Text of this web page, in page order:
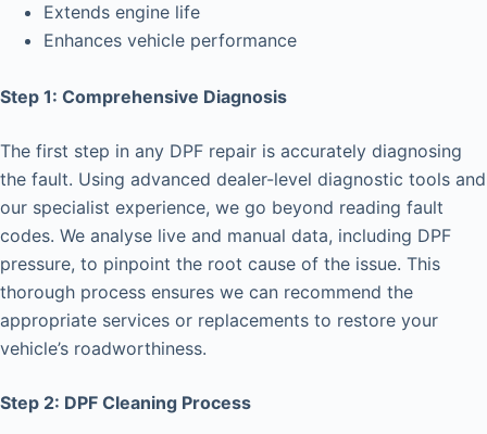
Extends engine life
Enhances vehicle performance
Step 1: Comprehensive Diagnosis
The first step in any DPF repair is accurately diagnosing
the fault. Using advanced dealer-level diagnostic tools and
our specialist experience, we go beyond reading fault
codes. We analyse live and manual data, including DPF
pressure, to pinpoint the root cause of the issue. This
thorough process ensures we can recommend the
appropriate services or replacements to restore your
vehicle’s roadworthiness.
Step 2: DPF Cleaning Process